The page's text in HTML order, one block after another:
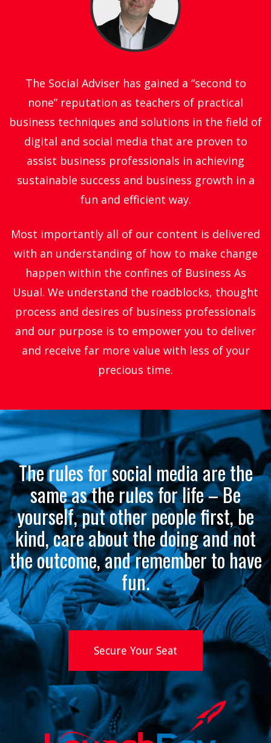
The Social Adviser has gained a “second to
none” reputation as teachers of practical
business techniques and solutions in the field of
digital and social media that are proven to
assist business professionals in achieving
sustainable success and business growth in a
fun and efficient way.
Most importantly all of our content is delivered
with an understanding of how to make change
happen within the confines of Business As
Usual. We understand the roadblocks, thought
process and desires of business professionals
and our purpose is to empower you to deliver
and receive far more value with less of your
precious time.
The rules for social media are the
same as the rules for life – Be
yourself, put other people first, be
kind, care about the doing and not
the outcome, and remember to have
fun.
Secure Your Seat